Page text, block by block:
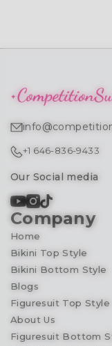
+1 646-836-9433
Our Social media
Company
Home
Bikini Top Style
Bikini Bottom Style
Blogs
Figuresuit Top Style
About Us
Figuresuit Bottom